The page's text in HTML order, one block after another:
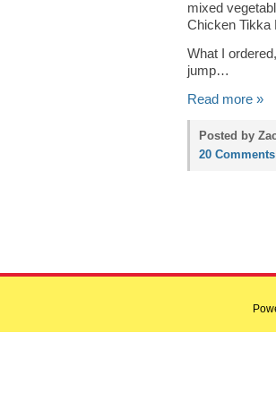
mixed
Chicken Tikka
What I
jump…
Read more »
Posted by
20 Comments